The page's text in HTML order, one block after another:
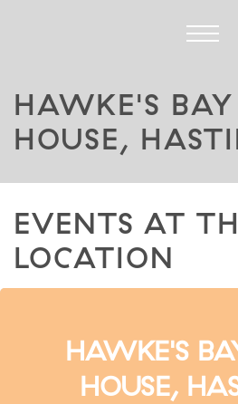
HAWKE'S
HOUSE,
EVENTS AT
LOCATION
HAWKE'S
HOUSE,